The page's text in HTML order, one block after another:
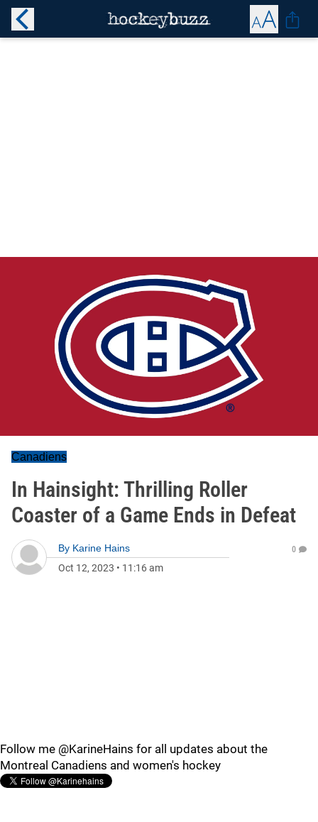
Canadiens
In Hainsight: Thrilling Roller
Coaster of a Game Ends in Defeat
By Karine Hains
Oct 12, 2023 • 11:16 am
0
Follow me @KarineHains for all updates about the
Montreal Canadiens and women's hockey